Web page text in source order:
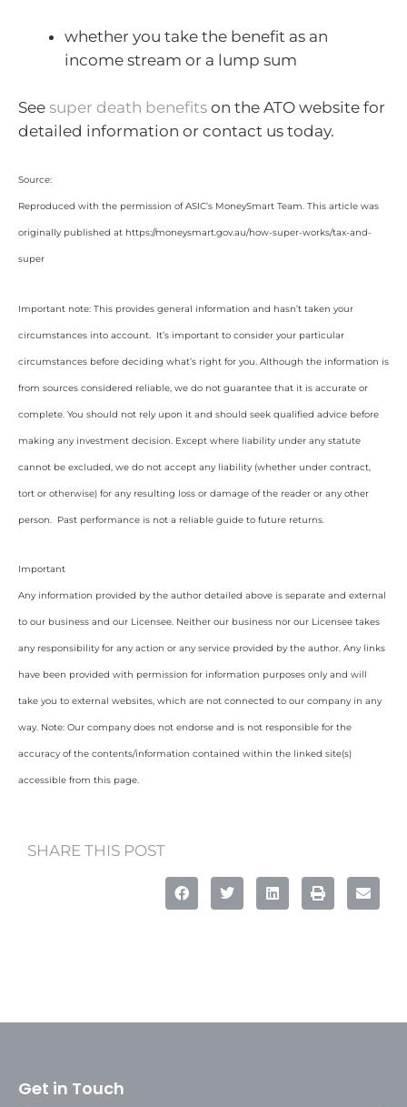
whether you take the benefit as an
income stream or a lump sum
See super death benefits on the ATO website for
detailed information or contact us today.
Source:
Reproduced with the permission of ASIC’s MoneySmart Team. This article was
originally published at https://moneysmart.gov.au/how-super-works/tax-and-
super
Important note: This provides general information and hasn’t taken your
circumstances into account. It’s important to consider your particular
circumstances before deciding what’s right for you. Although the information is
from sources considered reliable, we do not guarantee that it is accurate or
complete. You should not rely upon it and should seek qualified advice before
making any investment decision. Except where liability under any statute
cannot be excluded, we do not accept any liability (whether under contract,
tort or otherwise) for any resulting loss or damage of the reader or any other
person. Past performance is not a reliable guide to future returns.
Important
Any information provided by the author detailed above is separate and external
to our business and our Licensee. Neither our business nor our Licensee takes
any responsibility for any action or any service provided by the author. Any links
have been provided with permission for information purposes only and will
take you to external websites, which are not connected to our company in any
way. Note: Our company does not endorse and is not responsible for the
accuracy of the contents/information contained within the linked site(s)
accessible from this page.
SHARE THIS POST
Get in Touch